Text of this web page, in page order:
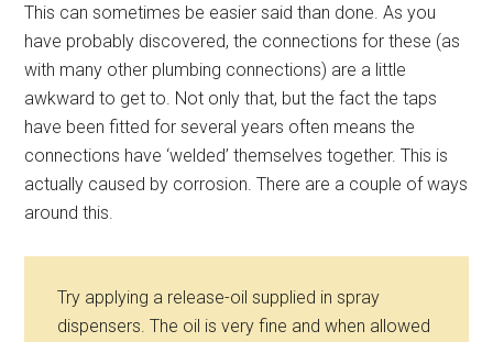
This can sometimes be easier said than done. As you
have probably discovered, the connections for these (as
with many other plumbing connections) are a little
awkward to get to. Not only that, but the fact the taps
have been fitted for several years often means the
connections have ‘welded’ themselves together. This is
actually caused by corrosion. There are a couple of ways
around this.
Try applying a release-oil supplied in spray
dispensers. The oil is very fine and when allowed